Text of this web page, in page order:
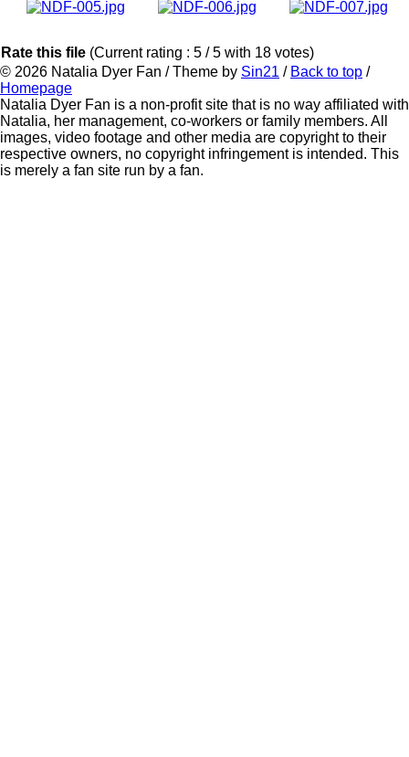
Rate this file (Current rating : 5 / 5 with 18 votes)
© 2026 Natalia Dyer Fan / Theme by Sin21 / Back to top /
Homepage
Natalia Dyer Fan is a non-profit site that is no way affiliated with
Natalia, her management, co-workers or family members. All
images, video footage and other media are copyright to their
respective owners, no copyright infringement is intended. This
is merely a fan site run by a fan.